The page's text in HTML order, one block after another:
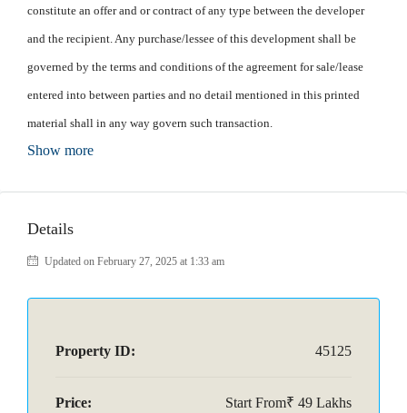
constitute an offer and or contract of any type between the developer
and the recipient. Any purchase/lessee of this development shall be
governed by the terms and conditions of the agreement for sale/lease
entered into between parties and no detail mentioned in this printed
material shall in any way govern such transaction.
Show more
Details
Updated on February 27, 2025 at 1:33 am
Property ID: 45125
Price: Start From₹ 49 Lakhs